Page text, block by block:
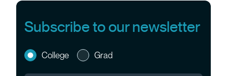
Subscribe to our newsletter
College Grad